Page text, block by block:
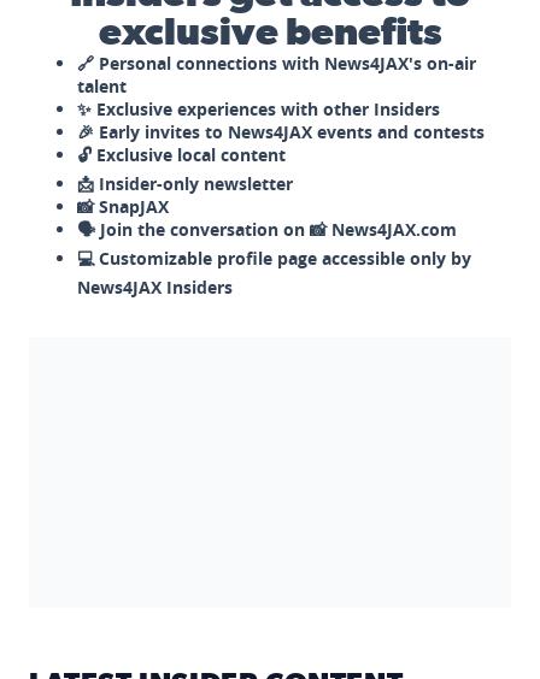
exclusive benefits
🔗 Personal connections with News4JAX's on-air
talent
✨ Exclusive experiences with other Insiders
🎉 Early invites to News4JAX events and contests
🔓 Exclusive local content
📩 Insider-only newsletter
📸 SnapJAX
🗣️ Join the conversation on 📸 News4JAX.com
💻 Customizable profile page accessible only by
News4JAX Insiders